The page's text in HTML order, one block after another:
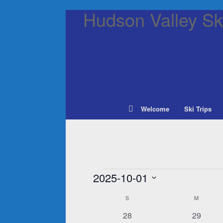
Hudson Valley
Welcome Ski Trips
Events
2025-10-01
S M
0
28
0
29